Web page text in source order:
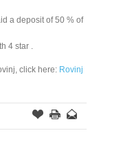
a deposit of 50 % of
4 star .
click here: Rovinj